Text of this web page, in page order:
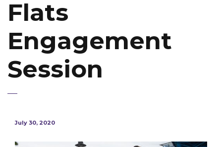
Flats
Engagement
Session
July 30, 2020